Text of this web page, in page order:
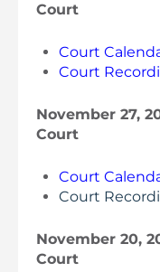
Court
Court
Court
November 27,
Court
Court
Court
November 20,
Court